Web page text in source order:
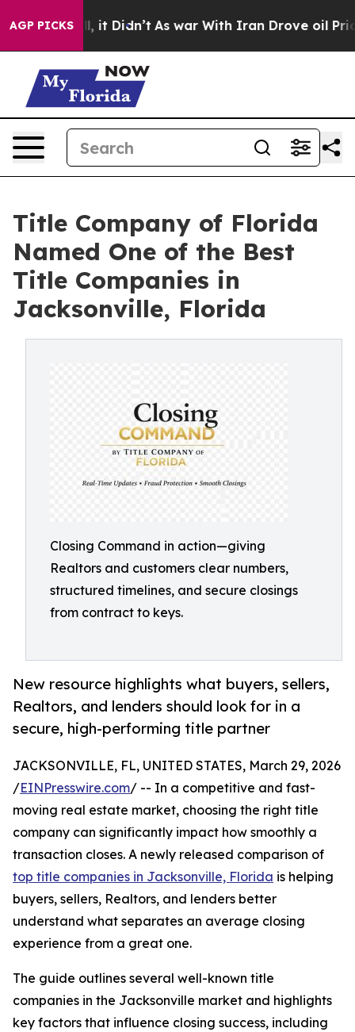
AGP PICKS
Well, it Didn’t As war With Iran Drove oil Prices
Title Company of Florida
Named One of the Best
Title Companies in
Jacksonville, Florida
Closing Command in action—giving
Realtors and customers clear numbers,
structured timelines, and secure closings
from contract to keys.
New resource highlights what buyers, sellers,
Realtors, and lenders should look for in a
secure, high-performing title partner
JACKSONVILLE, FL, UNITED STATES, March 29, 2026
/EINPresswire.com/ -- In a competitive and fast-
moving real estate market, choosing the right title
company can significantly impact how smoothly a
transaction closes. A newly released comparison of
top title companies in Jacksonville, Florida is helping
buyers, sellers, Realtors, and lenders better
understand what separates an average closing
experience from a great one.
The guide outlines several well-known title
companies in the Jacksonville market and highlights
key factors that influence closing success, including